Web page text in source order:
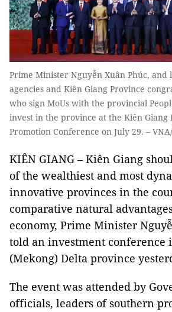
Prime Minister Nguyễn Xuân Phúc, and
agencies and Kiên Giang Province
who sign MoUs with the provincial
invest in the province at the Kiên Giang
Promotion Conference on July 29. –
KIÊN GIANG – Kiên Giang
of the wealthiest and most
innovative provinces in the
comparative natural
economy, Prime Minister
told an investment conference
(Mekong) Delta province
The event was attended by
officials, leaders of southern